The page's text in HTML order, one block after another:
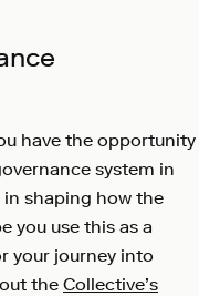
have the opportunity
system in
shaping how the
you use this as a
your journey into
the Collective’s